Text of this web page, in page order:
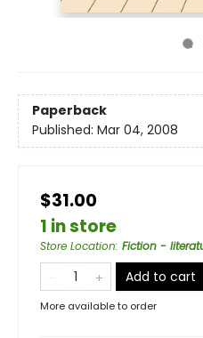
Paperback
Published: Mar 04, 2008
$31.00
1 in store
Store Location: Fiction -
Add to cart
More available to order